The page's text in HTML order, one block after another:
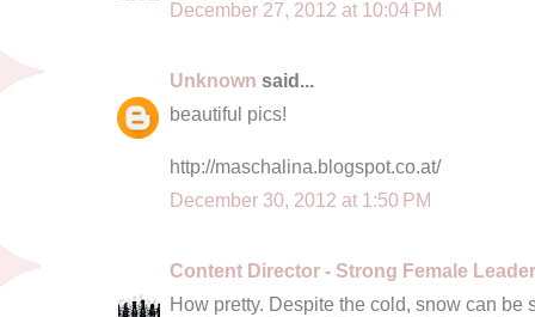
December 27, 2012 at 10:04 PM
Unknown said...
beautiful pics!
http://maschalina.blogspot.co.at/
December 30, 2012 at 1:50 PM
Content Director - Strong Female
How pretty. Despite the cold, snow can be